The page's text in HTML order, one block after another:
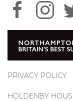
PRIVACY POLICY
HOLDENBY